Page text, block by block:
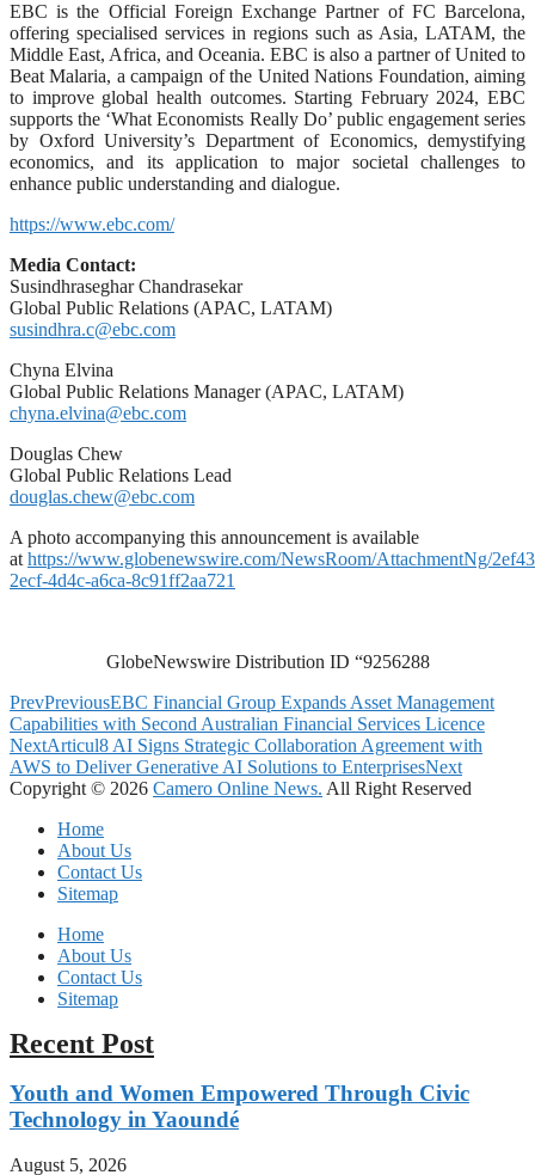
EBC is the Official Foreign Exchange Partner of FC Barcelona,
offering specialised services in regions such as Asia, LATAM, the
Middle East, Africa, and Oceania. EBC is also a partner of United to
Beat Malaria, a campaign of the United Nations Foundation, aiming
to improve global health outcomes. Starting February 2024, EBC
supports the ‘What Economists Really Do’ public engagement series
by Oxford University’s Department of Economics, demystifying
economics, and its application to major societal challenges to
enhance public understanding and dialogue.
https://www.ebc.com/
Media Contact:
Susindhraseghar Chandrasekar
Global Public Relations (APAC, LATAM)
susindhra.c@ebc.com
Chyna Elvina
Global Public Relations Manager (APAC, LATAM)
chyna.elvina@ebc.com
Douglas Chew
Global Public Relations Lead
douglas.chew@ebc.com
A photo accompanying this announcement is available
at https://www.globenewswire.com/NewsRoom/AttachmentNg/
2ecf-4d4c-a6ca-8c91ff2aa721
GlobeNewswire Distribution ID “9256288
PrevPreviousEBC Financial Group Expands Asset Management
Capabilities with Second Australian Financial Services Licence
NextArticul8 AI Signs Strategic Collaboration Agreement with
AWS to Deliver Generative AI Solutions to EnterprisesNext
Copyright © 2026 Camero Online News. All Right Reserved
Home
About Us
Contact Us
Sitemap
Home
About Us
Contact Us
Sitemap
Recent Post
Youth and Women Empowered Through Civic
Technology in Yaoundé
August 5, 2026